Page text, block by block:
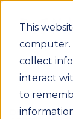
This
computer.
collect
interact
to
DISABILITY